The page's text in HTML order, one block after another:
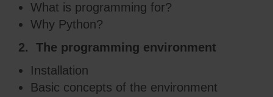
What is programming for?
Why Python?
2. The programming environment
Installation
Basic concepts of the environment